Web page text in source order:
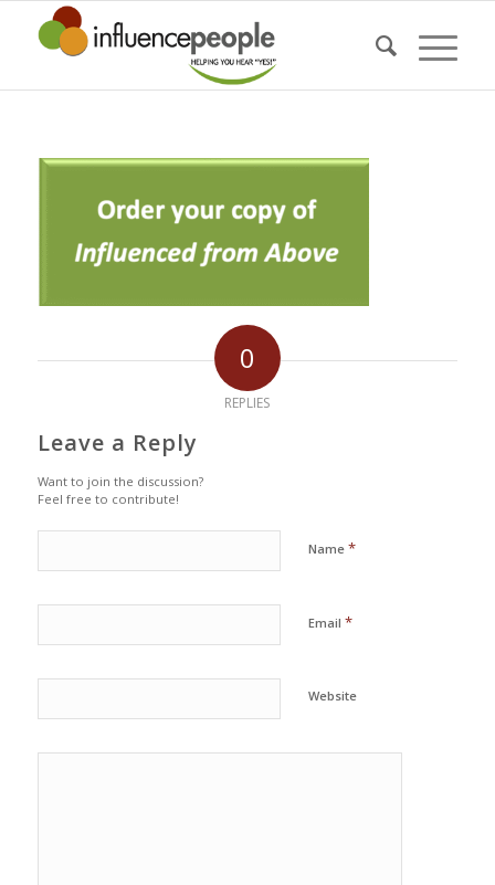
0
REPLIES
Leave a Reply
Want to join the discussion?
Feel free to contribute!
Name *
Email *
Website